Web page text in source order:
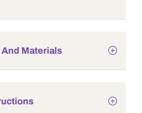
Materials